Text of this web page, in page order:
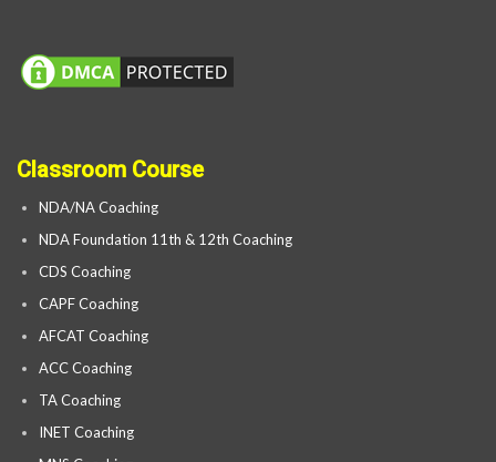
Classroom Course
NDA/NA Coaching
NDA Foundation 11th & 12th Coaching
CDS Coaching
CAPF Coaching
AFCAT Coaching
ACC Coaching
TA Coaching
INET Coaching